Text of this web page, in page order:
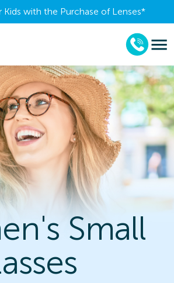
Kids with the Purchase of Lenses​*
Small